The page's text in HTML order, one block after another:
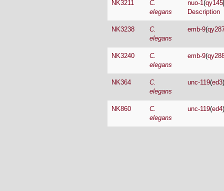
NK3238
C.
elegans
emb-9(
NK3240
C.
elegans
emb-9(
NK364
C.
elegans
unc-119(ed3
NK860
C.
elegans
unc-119(ed4